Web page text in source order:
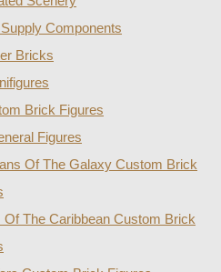
Components
Bricks
Brick Figures
Figures
Of The Galaxy Custom Brick
Of The Caribbean Custom Brick